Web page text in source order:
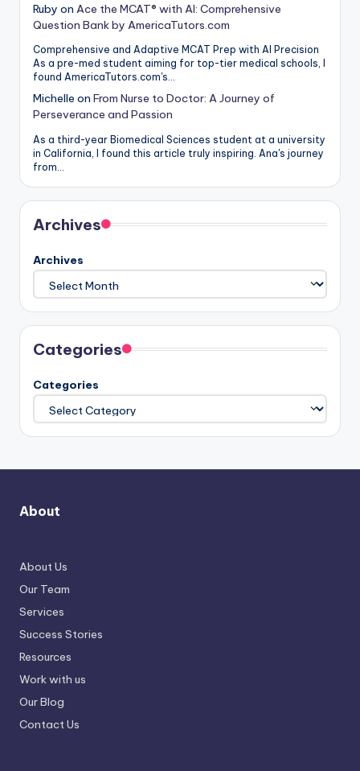
Ruby on Ace the MCAT® with AI: Comprehensive
Question Bank by AmericaTutors.com
Comprehensive and Adaptive MCAT Prep with AI Precision
As a pre-med student aiming for top-tier medical schools, I
found AmericaTutors.com's…
Michelle on From Nurse to Doctor: A Journey of
Perseverance and Passion
As a third-year Biomedical Sciences student at a university
in California, I found this article truly inspiring. Ana's journey
from…
Archives
Archives
Categories
Categories
About
About Us
Our Team
Services
Success Stories
Resources
Work with us
Our Blog
Contact Us